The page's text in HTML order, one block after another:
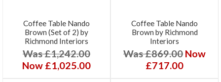
Coffee Table Nando
Brown (Set of 2) by
Richmond Interiors
Was £1,242.00
Now £1,025.00
Coffee Table Nando
Brown by Richmond
Interiors
Was £869.00 Now
£717.00